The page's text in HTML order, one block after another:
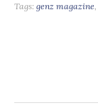
Tags: genz magazine,